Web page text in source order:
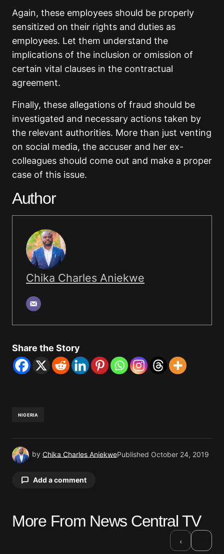
Again, these employees should be properly
sensitized on their rights and duties as
employees. Let them understand the
implications of the inclusion or omission of
certain vital clauses in the contractual
agreement.
Finally, these allegations of fraud should be
investigated and necessary actions taken by
the relevant authorities. More than just venting
on social media, the accuser and her ex-
colleagues should come out and make a proper
case of this issue.
Author
Chika Charles Aniekwe
Share the Story
NIGERIA
by Chika Charles AniekwePublished October 24, 2019
Add a comment
Your email address will not be published.
More From News Central TV
‹